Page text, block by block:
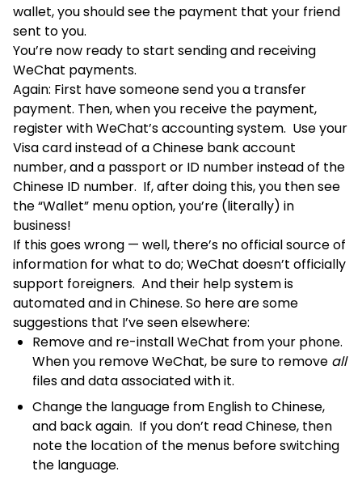
wallet, you should see the payment that your friend
sent to you.
You’re now ready to start sending and receiving
WeChat payments.
Again: First have someone send you a transfer
payment. Then, when you receive the payment,
register with WeChat’s accounting system. Use your
Visa card instead of a Chinese bank account
number, and a passport or ID number instead of the
Chinese ID number. If, after doing this, you then see
the “Wallet” menu option, you’re (literally) in
business!
If this goes wrong — well, there’s no official source of
information for what to do; WeChat doesn’t officially
support foreigners. And their help system is
automated and in Chinese. So here are some
suggestions that I’ve seen elsewhere:
Remove and re-install WeChat from your phone.
When you remove WeChat, be sure to remove all
files and data associated with it.
Change the language from English to Chinese,
and back again. If you don’t read Chinese, then
note the location of the menus before switching
the language.